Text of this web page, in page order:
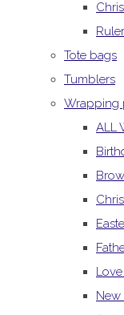
Tote bags
Tumblers
Wrapping
ALL